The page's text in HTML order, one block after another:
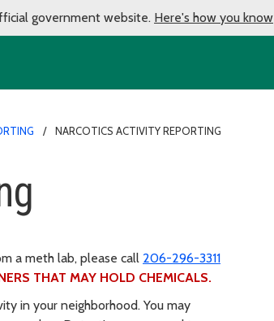
government website. Here's how you know
NARCOTICS ACTIVITY REPORTING
a meth lab, please call 206-296-3311
THAT MAY HOLD CHEMICALS.
in your neighborhood. You may